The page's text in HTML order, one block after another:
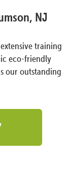
NJ
training
eco-friendly
our outstanding